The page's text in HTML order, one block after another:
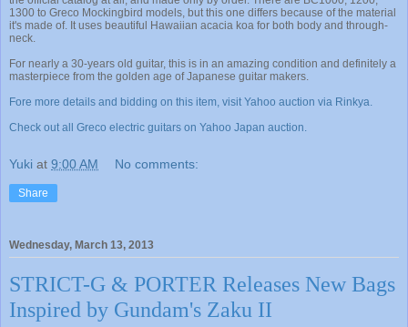
1300 to Greco Mockingbird models, but this one differs because of the material
it's made of. It uses beautiful Hawaiian acacia koa for both body and through-
neck.
For nearly a 30-years old guitar, this is in an amazing condition and definitely a
masterpiece from the golden age of Japanese guitar makers.
Fore more details and bidding on this item, visit Yahoo auction via Rinkya.
Check out all Greco electric guitars on Yahoo Japan auction.
Yuki at 9:00 AM No comments:
Share
Wednesday, March 13, 2013
STRICT-G & PORTER Releases New Bags
Inspired by Gundam's Zaku II